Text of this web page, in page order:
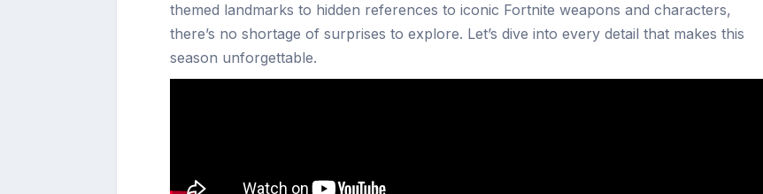
themed landmarks to hidden references to iconic Fortnite weapons and characters,
there’s no shortage of surprises to explore. Let’s dive into every detail that makes this
season unforgettable.